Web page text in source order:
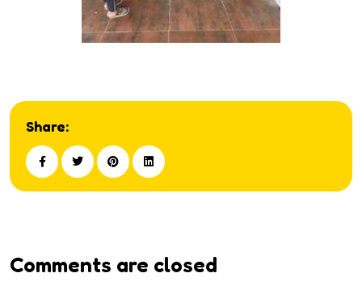
Share:
Comments are closed